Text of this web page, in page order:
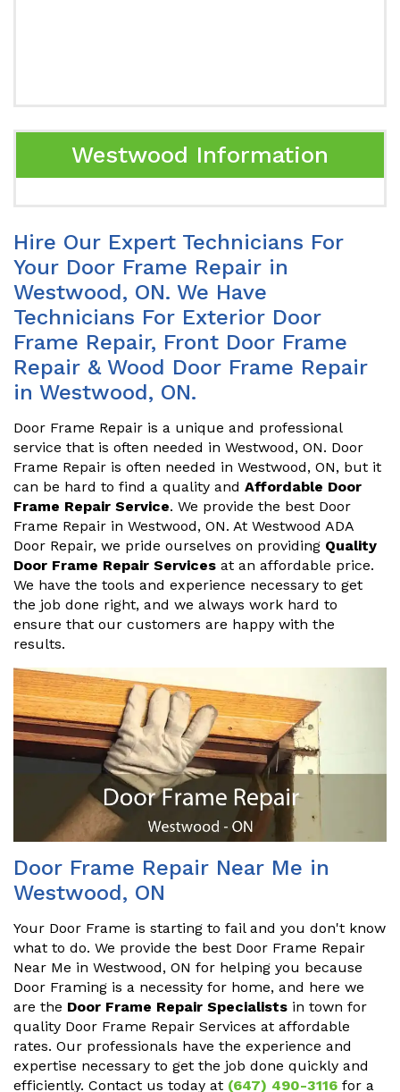
Westwood Information
Hire Our Expert Technicians For
Your Door Frame Repair in
Westwood, ON. We Have
Technicians For Exterior Door
Frame Repair, Front Door Frame
Repair & Wood Door Frame Repair
in Westwood, ON.
Door Frame Repair is a unique and professional
service that is often needed in Westwood, ON. Door
Frame Repair is often needed in Westwood, ON, but it
can be hard to find a quality and Affordable Door
Frame Repair Service. We provide the best Door
Frame Repair in Westwood, ON. At Westwood ADA
Door Repair, we pride ourselves on providing Quality
Door Frame Repair Services at an affordable price.
We have the tools and experience necessary to get
the job done right, and we always work hard to
ensure that our customers are happy with the
results.
Door Frame Repair Near Me in
Westwood, ON
Your Door Frame is starting to fail and you don't know
what to do. We provide the best Door Frame Repair
Near Me in Westwood, ON for helping you because
Door Framing is a necessity for home, and here we
are the Door Frame Repair Specialists in town for
quality Door Frame Repair Services at affordable
rates. Our professionals have the experience and
expertise necessary to get the job done quickly and
efficiently. Contact us today at (647) 490-3116 for a